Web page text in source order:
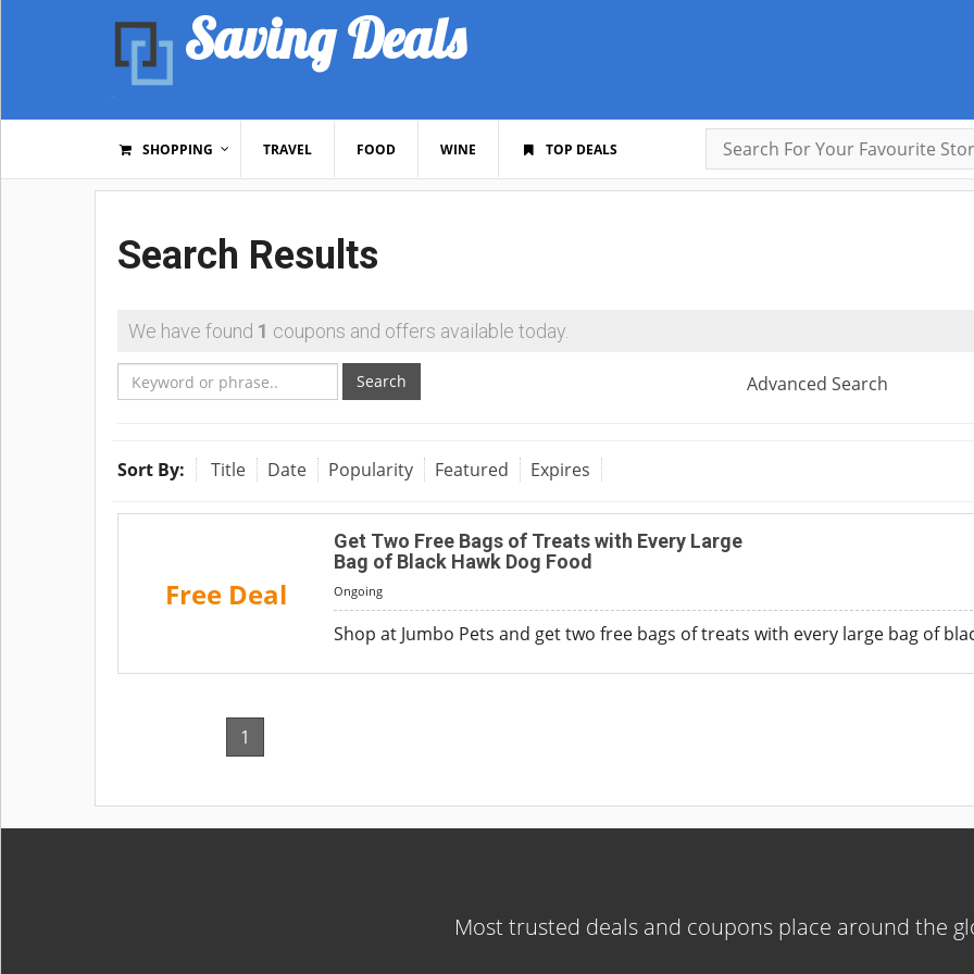
Saving Deals
SHOPPING TRAVEL FOOD WINE TOP DEALS
Search Results
We have found 1 coupons and offers available today.
Search Advanced Search
Sort By: Title Date Popularity Featured Expires
Free Deal
Get Two Free Bags of Treats with Every Large
Bag of Black Hawk Dog Food
Ongoing
Shop at Jumbo Pets and get two free bags of treats with every large bag of
1
Most trusted deals and coupons place around the